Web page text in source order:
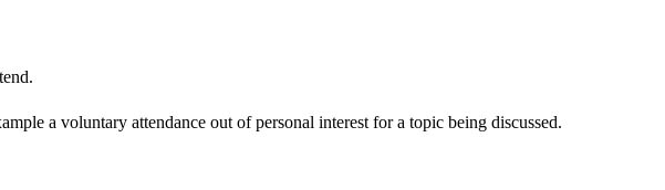
a voluntary attendance out of personal interest for a topic being discussed.